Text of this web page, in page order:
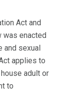
Act and
was enacted
and sexual
applies to
adult or
to